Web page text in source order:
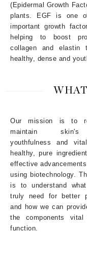
(Epidermal Growth
plants. EGF is one
important growth
helping to boost
collagen and elastin
healthy, dense and
Our mission is to
maintain
youthfulness and
healthy, pure
effective
using biotechnology.
is to understand
truly need for better
and how we can
the components
function.